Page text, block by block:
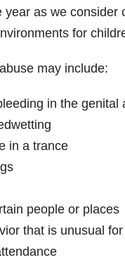
as we
for
may include:
in the genital
in a trance
people or places
that is unusual for